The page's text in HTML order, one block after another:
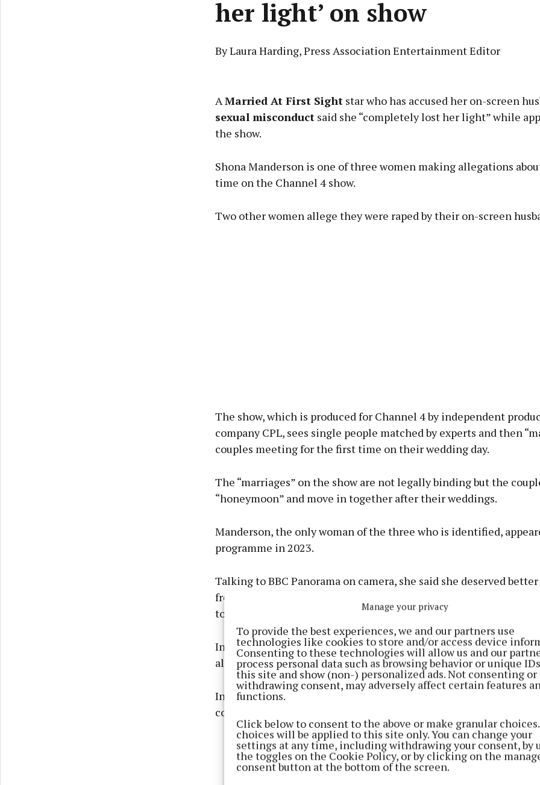
Manage your privacy
To provide the best experiences, we and our partners use
technologies like cookies to store and/or access device
Consenting to these technologies will allow us and our
process personal data such as browsing behavior or unique
this site and show (non-) personalized ads. Not consenting or
withdrawing consent, may adversely affect certain features
functions.
Click below to consent to the above or make granular
choices will be applied to this site only. You can change your
settings at any time, including withdrawing your consent, by
the toggles on the Cookie Policy, or by clicking on the
consent button at the bottom of the screen.
her light’ on show
By Laura Harding, Press Association Entertainment Editor
AMarried At First Sightstar who has accused her on-screen
sexual misconductsaid she “completely lost her light” while
the show.
Shona Manderson is one of three women making allegations
time on the Channel 4 show.
Two other women allege they were raped by their on-screen
The show, which is produced for Channel 4 by independent
company CPL, sees single people matched by experts and then
couples meeting for the first time on their wedding day.
The “marriages” on the show are not legally binding but the
“honeymoon” and move in together after their weddings.
Manderson, the only woman of the three who is identified,
programme in 2023.
Talking to BBC Panorama on camera, she said she deserved
from production company CPL after she alleged her partner,
took things too far during sex.
In a statement to the programme, he said he categorically denies
allegations of sexual misconduct, or that he was controlling”.
In a post on Instagram, Ms Manderson said she hopes to
conversation about welfare and positive change on the programme.